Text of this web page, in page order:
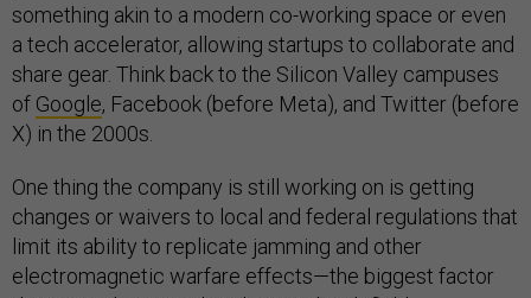
something akin to a modern co-working space or even
a tech accelerator, allowing startups to collaborate and
share gear. Think back to the Silicon Valley campuses
of Google, Facebook (before Meta), and Twitter (before
X) in the 2000s.
One thing the company is still working on is getting
changes or waivers to local and federal regulations that
limit its ability to replicate jamming and other
electromagnetic warfare effects—the biggest factor